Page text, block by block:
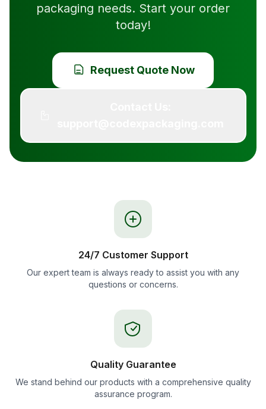
packaging needs. Start your order
today!
Request Quote Now
24/7 Customer Support
Our expert team is always ready to assist you with any
questions or concerns.
Quality Guarantee
We stand behind our products with a comprehensive quality
assurance program.